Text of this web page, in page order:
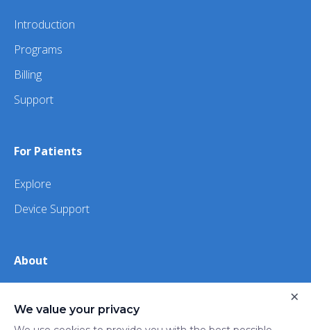
Introduction
Programs
Billing
Support
For Patients
Explore
Device Support
About
iHealth
We value your privacy
×